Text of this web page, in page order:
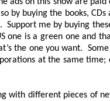
ads on this show are
buying the books, CDs
Support me by buying
one is a green one and
the one you want.
at the same
with different pieces of